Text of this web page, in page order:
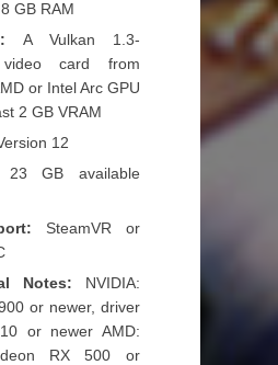
8 GB RAM
A Vulkan 1.3-
video card from
or Intel Arc GPU
2 GB VRAM
12
23 GB available
SteamVR or
Notes: NVIDIA:
or newer, driver
or newer AMD:
RX 500 or